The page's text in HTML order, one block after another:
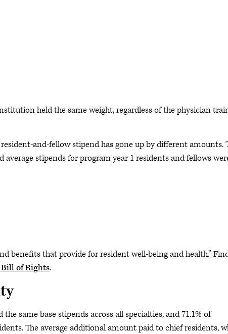
held the same weight, regardless of the physician
and-fellow stipend has gone up by different amounts.
average stipends for program year 1 residents and fellows
benefits that provide for resident well-being and health.”
of Rights.
same base stipends across all specialties, and 71.1% of
The average additional amount paid to chief residents,